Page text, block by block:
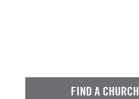
FIND A CHURCH